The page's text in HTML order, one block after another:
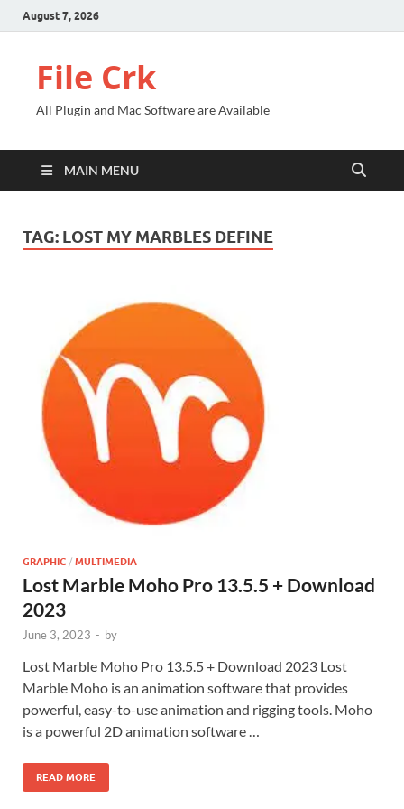
August 7, 2026
File Crk
All Plugin and Mac Software are Available
MAIN MENU
TAG: LOST MY MARBLES DEFINE
GRAPHIC / MULTIMEDIA
Lost Marble Moho Pro 13.5.5 + Download
2023
June 3, 2023 - by
Lost Marble Moho Pro 13.5.5 + Download 2023 Lost
Marble Moho is an animation software that provides
powerful, easy-to-use animation and rigging tools. Moho
is a powerful 2D animation software …
READ MORE